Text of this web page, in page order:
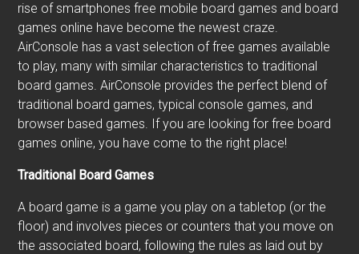
rise of smartphones free mobile board games and board
games online have become the newest craze.
AirConsole has a vast selection of free games available
to play, many with similar characteristics to traditional
board games. AirConsole provides the perfect blend of
traditional board games, typical console games, and
browser based games. If you are looking for free board
games online, you have come to the right place!
Traditional Board Games
A board game is a game you play on a tabletop (or the
floor) and involves pieces or counters that you move on
the associated board, following the rules as laid out by